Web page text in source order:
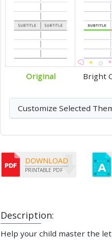
Save
Description:
Help your child master the
Original Bright
Customize Selected
DOWNLOAD
PRINTABLE PDF